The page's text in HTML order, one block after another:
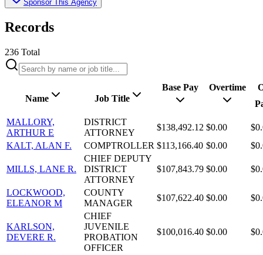
Sponsor This Agency
Records
236 Total
Name Job Title
Base Pay Overtime
MALLORY,
ARTHUR E
DISTRICT
ATTORNEY
$138,492.12 $0.00
KALT, ALAN F.
COMPTROLLER $113,166.40 $0.00
MILLS, LANE R.
CHIEF DEPUTY
DISTRICT
ATTORNEY
$107,843.79 $0.00
LOCKWOOD,
ELEANOR M
COUNTY
MANAGER
$107,622.40 $0.00
KARLSON,
DEVERE R.
CHIEF
JUVENILE
PROBATION
OFFICER
$100,016.40 $0.00